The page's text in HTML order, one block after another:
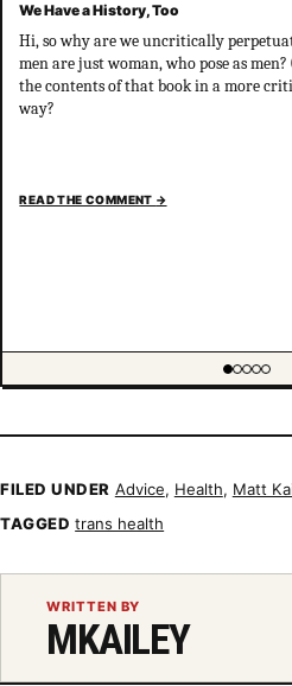
We Have a History, Too
Hi, so why are we uncritically
men are just woman, who pose as
the contents of that book in a more
way?
READ THE COMMENT →
FILED UNDER Advice, Health, Matt
TAGGED trans health
WRITTEN BY
MKAILEY